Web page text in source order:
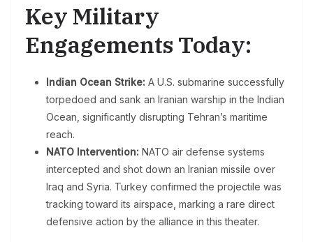
Key Military
Engagements Today:
Indian Ocean Strike: A U.S. submarine successfully
torpedoed and sank an Iranian warship in the Indian
Ocean, significantly disrupting Tehran’s maritime
reach.
NATO Intervention: NATO air defense systems
intercepted and shot down an Iranian missile over
Iraq and Syria. Turkey confirmed the projectile was
tracking toward its airspace, marking a rare direct
defensive action by the alliance in this theater.